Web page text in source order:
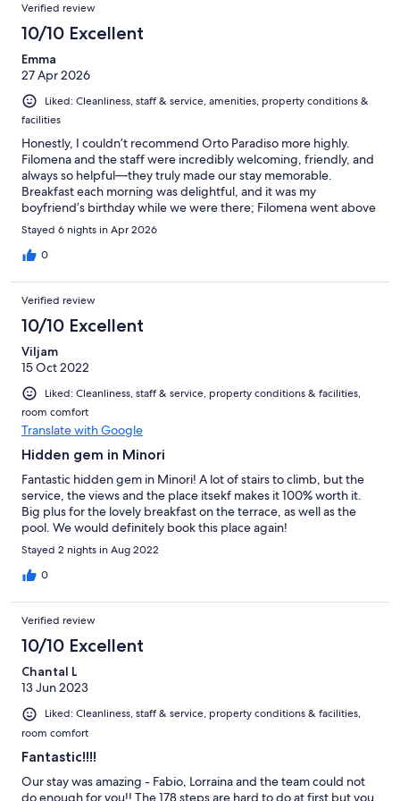
Amalfi coast buy boat/ferry or car. I will definitely be returning
here in the near future! Orto Paradiso, thank you for having us.
Verified review
10/10 Excellent
Emma
27 Apr 2026
Liked: Cleanliness, staff & service, amenities, property conditions &
facilities
Honestly, I couldn’t recommend Orto Paradiso more highly.
Filomena and the staff were incredibly welcoming, friendly, and
always so helpful—they truly made our stay memorable.
Breakfast each morning was delightful, and it was my
boyfriend’s birthday while we were there; Filomena went above
and beyond to make it extra special. The room and facilities
were extremely comfortable and spacious, and the view over
Minori was stunning. There are quite a few stairs to reach the
and relaxing (not overly touristy), which made it perfect for our
six-night stay. I would highly recommend this place—an easy
10/10 🇮🇹💚🤍❤️
Stayed 6 nights in Apr 2026
0
Verified review
10/10 Excellent
Viljam
15 Oct 2022
Liked: Cleanliness, staff & service, property conditions & facilities,
room comfort
Translate with Google
Hidden gem in Minori
Fantastic hidden gem in Minori! A lot of stairs to climb, but the
service, the views and the place itsekf makes it 100% worth it.
Big plus for the lovely breakfast on the terrace, as well as the
pool. We would definitely book this place again!
Stayed 2 nights in Aug 2022
0
Verified review
10/10 Excellent
Chantal L
13 Jun 2023
Liked: Cleanliness, staff & service, property conditions & facilities,
room comfort
Fantastic!!!!
Our stay was amazing - Fabio, Lorraina and the team could not
do enough for you!! The 178 steps are hard to do at first but you